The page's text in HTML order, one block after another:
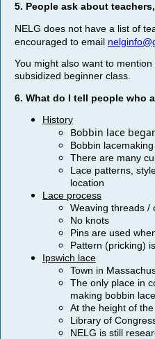
5. People ask about
NELG does not have a list of
encouraged to email
You might also want to
subsidized beginner class.
6. What do I tell people who
History
Bobbin lace
Bobbin
There are many
Lace patterns,
location
Lace process
Weaving threads /
No knots
Pins are used
Pattern (pricking)
Ipswich lace
Town in
The only place in
making bobbin lace
At the height of
Library of
NELG is still